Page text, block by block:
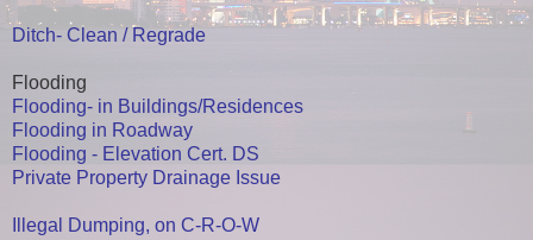
Ditch- Clean / Regrade
Flooding
Flooding- in Buildings/Residences
Flooding in Roadway
Flooding - Elevation Cert. DS
Private Property Drainage Issue
Illegal Dumping, on C-R-O-W